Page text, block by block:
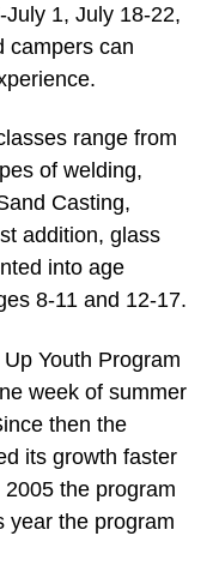
1, July 18-22,
campers can
range from
of welding,
Casting,
addition, glass
into age
8-11 and 12-17.
Youth Program
week of summer
then the
its growth faster
the program
year the program